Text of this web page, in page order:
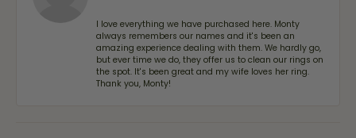
I love everything we have purchased here. Monty
always remembers our names and it's been an
amazing experience dealing with them. We hardly go,
but ever time we do, they offer us to clean our rings on
the spot. It's been great and my wife loves her ring.
Thank you, Monty!